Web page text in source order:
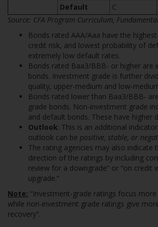
Default
C
Source: CFA Program Curriculum,
Bonds rated AAA/Aaa have the
credit risk, and lowest probability of
extremely low default rates.
Bonds rated Baa3/BBB- or higher are
bonds. Investment grade is further
quality, upper-medium and low-
Bonds rated lower than Baa3/BBB-
grade bonds. Non-investment grade
and default bonds. These have higher
Outlook: This is an additional
outlook can be positive, stable, or
The rating agencies may also indicate
direction of the ratings by including
review for a downgrade” or “on credit
upgrade.”
Note: “Investment-grade ratings focus
while non-investment grade ratings give
recovery”.